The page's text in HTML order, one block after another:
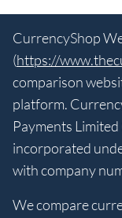
CurrencyShop
(https://
comparison
platform.
Payments
incorporated
with company
We compare